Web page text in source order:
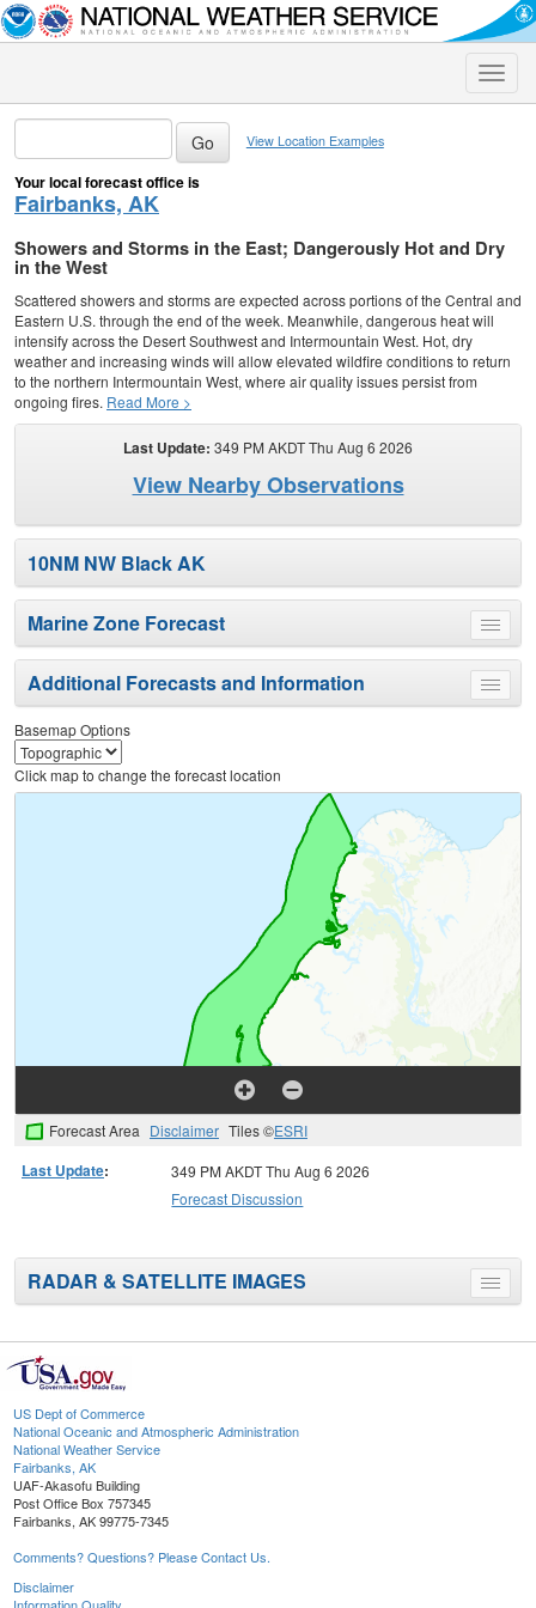
Toggle
View Location Examples
Your local forecast office is
Fairbanks, AK
Showers and Storms in the East; Dangerously Hot and Dry
in the West
Scattered showers and storms are expected across portions of the Central and
Eastern U.S. through the end of the week. Meanwhile, dangerous heat will
intensify across the Desert Southwest and Intermountain West. Hot, dry
weather and increasing winds will allow elevated wildfire conditions to return
to the northern Intermountain West, where air quality issues persist from
ongoing fires. Read More >
Last Update: 349 PM AKDT Thu Aug 6 2026
View Nearby Observations
10NM NW Black AK
Toggle
menu
Marine Zone Forecast
Toggle
menu
Additional Forecasts and Information
Basemap Options
Click map to change the forecast location
Forecast Area Disclaimer Tiles ©ESRI
Last Update:
349 PM AKDT Thu Aug 6 2026
Forecast Discussion
Toggle
menu
RADAR & SATELLITE IMAGES
US Dept of Commerce
National Oceanic and Atmospheric Administration
National Weather Service
Fairbanks, AK
UAF-Akasofu Building
Post Office Box 757345
Fairbanks, AK 99775-7345
Comments? Questions? Please Contact Us.
Disclaimer